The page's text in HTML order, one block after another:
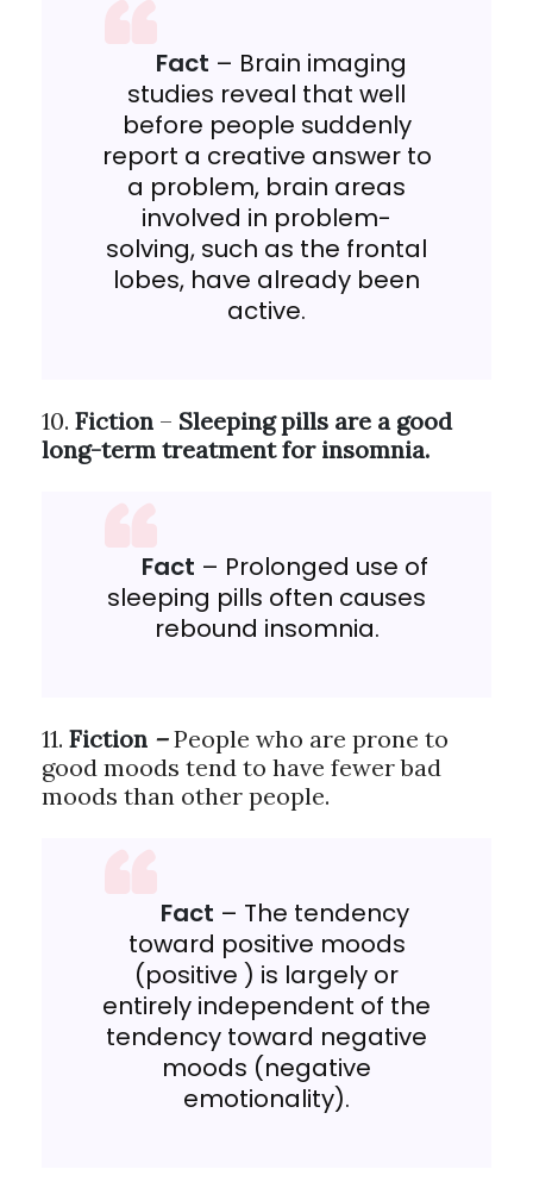
Fact – Brain imaging
studies reveal that well
before people suddenly
report a creative answer to
a problem, brain areas
involved in problem-
solving, such as the frontal
lobes, have already been
active.
10. Fiction – Sleeping pills are a good
long-term treatment for insomnia.
Fact – Prolonged use of
sleeping pills often causes
rebound insomnia.
11. Fiction –People who are prone to
good moods tend to have fewer bad
moods than other people.
Fact – The tendency
toward positive moods
(positive ) is largely or
entirely independent of the
tendency toward negative
moods (negative
emotionality).